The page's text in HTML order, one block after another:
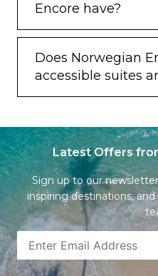
Encore have?
Does Norwegian
accessible suites
Latest Offers
Sign up to our
inspiring destinations,